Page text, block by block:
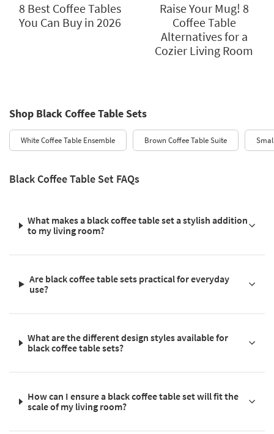
8 Best Coffee Tables
You Can Buy in 2026
Raise Your Mug! 8
Coffee Table
Alternatives for a
Cozier Living Room
Shop Black Coffee Table Sets
White Coffee Table Ensemble Brown Coffee Table Suite
Black Coffee Table Set FAQs
What makes a black coffee table set a stylish addition
to my living room?
Are black coffee table sets practical for everyday
use?
What are the different design styles available for
black coffee table sets?
How can I ensure a black coffee table set will fit the
scale of my living room?